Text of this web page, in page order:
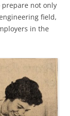
not only
field,
in the